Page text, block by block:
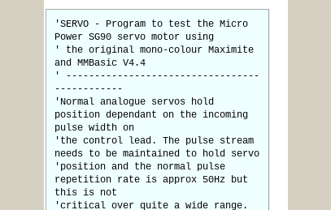
'SERVO - Program to test the Micro
Power SG90 servo motor using
' the original mono-colour Maximite
and MMBasic V4.4
' ----------------------------------
------------
'Normal analogue servos hold
position dependant on the incoming
pulse width on
'the control lead. The pulse stream
needs to be maintained to hold servo
'position and the normal pulse
repetition rate is approx 50Hz but
this is not
'critical over quite a wide range.